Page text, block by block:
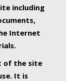
including
Internet
of the site
It is